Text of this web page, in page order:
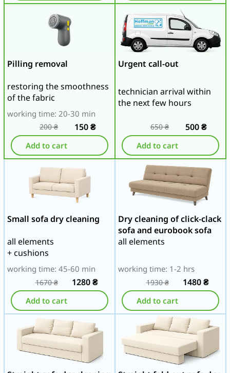
Pilling removal
restoring the smoothness
of the fabric
working time: 20-30 min
200₴ 150₴
Add to cart
Urgent call-out
technician arrival within
the next few hours
650₴ 500₴
Add to cart
Small sofa dry cleaning
all elements
+ cushions
working time: 45-60 min
1670₴ 1280₴
Add to cart
Dry cleaning of click-clack
sofa and eurobook sofa
all elements
working time: 1-2 hrs
1930₴ 1480₴
Add to cart